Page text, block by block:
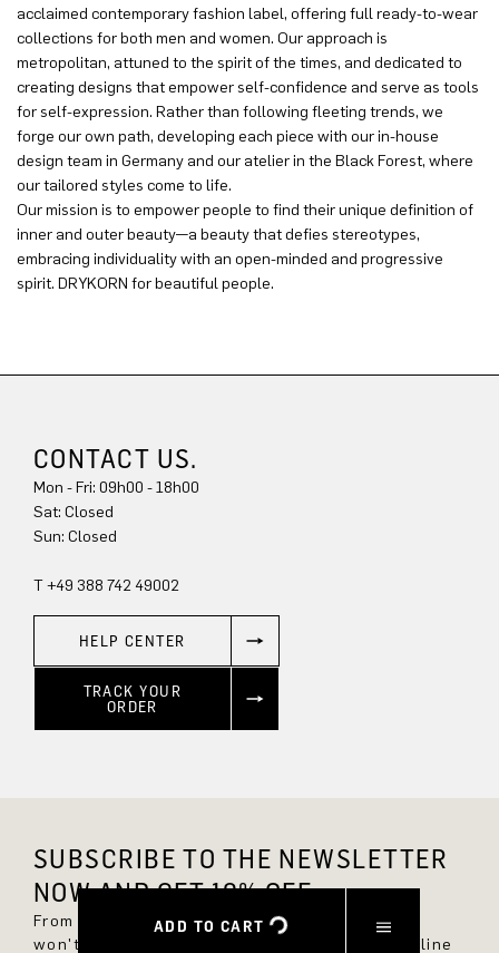
ADD TO CART
acclaimed contemporary fashion label, offering full ready-to-wear
collections for both men and women. Our approach is
metropolitan, attuned to the spirit of the times, and dedicated to
creating designs that empower self-confidence and serve as tools
for self-expression. Rather than following fleeting trends, we
forge our own path, developing each piece with our in-house
design team in Germany and our atelier in the Black Forest, where
our tailored styles come to life.
Our mission is to empower people to find their unique definition of
inner and outer beauty—a beauty that defies stereotypes,
embracing individuality with an open-minded and progressive
spirit. DRYKORN for beautiful people.
CONTACT US.
Mon - Fri: 09h00 - 18h00
Sun: Closed
T +49 388 742 49002
HELP CENTER
TRACK YOUR
ORDER
SUBSCRIBE TO THE NEWSLETTER
NOW AND GET 10% OFF.
From now on, you'll always be up to date and
won't miss any new styles in the DRYKORN online